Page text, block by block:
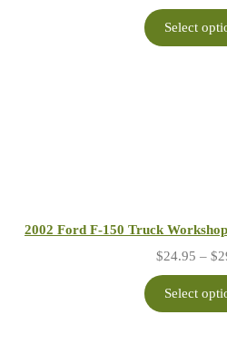
Select
2002 Ford F-150 Truck
$24.95 – $
Select